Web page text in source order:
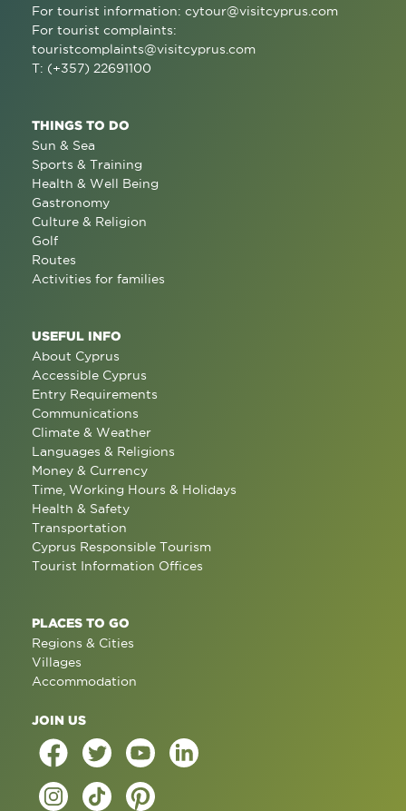
For tourist information: cytour@visitcyprus.com
For tourist complaints:
touristcomplaints@visitcyprus.com
T: (+357) 22691100
THINGS TO DO
Sun & Sea
Sports & Training
Health & Well Being
Gastronomy
Culture & Religion
Golf
Routes
Activities for families
USEFUL INFO
About Cyprus
Accessible Cyprus
Entry Requirements
Communications
Climate & Weather
Languages & Religions
Money & Currency
Time, Working Hours & Holidays
Health & Safety
Transportation
Cyprus Responsible Tourism
Tourist Information Offices
PLACES TO GO
Regions & Cities
Villages
Accommodation
JOIN US